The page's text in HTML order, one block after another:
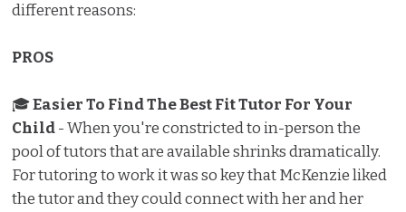
different reasons:
PROS
🎓Easier To Find The Best Fit Tutor For Your
Child- When you're constricted to in-person the
pool of tutors that are available shrinks dramatically.
For tutoring to work it was so key that McKenzie liked
the tutor and they could connect with her and her